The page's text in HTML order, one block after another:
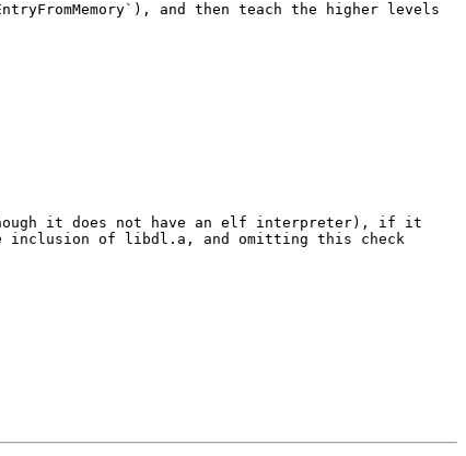
and then teach the higher levels
it does not have an elf interpreter), if it
inclusion of libdl.a, and omitting this check